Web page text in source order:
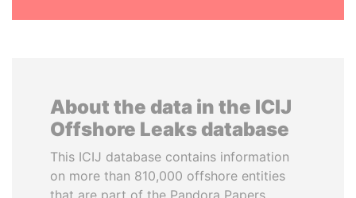
About the data in the ICIJ
Offshore Leaks database
This ICIJ database contains information
on more than 810,000 offshore entities
that are part of the Pandora Papers,